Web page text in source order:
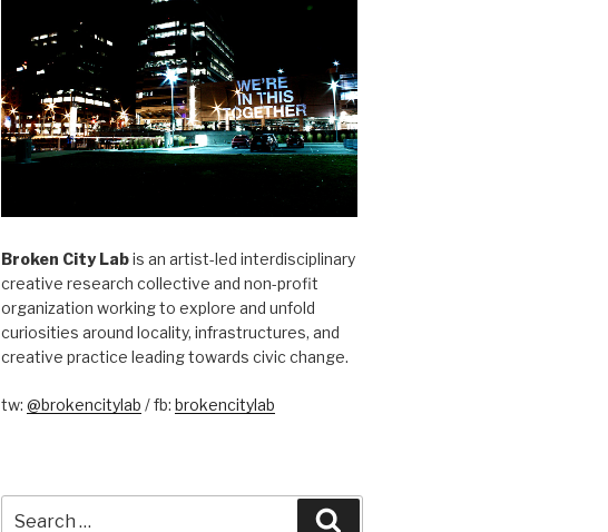
Broken City Labis an artist-led interdisciplinary
creative research collective and non-profit
organization working to explore and unfold
curiosities around locality, infrastructures, and
creative practice leading towards civic change.
tw: @brokencitylab / fb: brokencitylab